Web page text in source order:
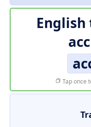
Tap once